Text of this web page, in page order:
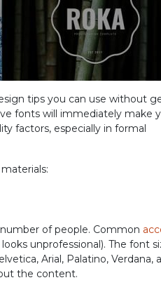
tips you can use without
fonts will immediately make
factors, especially in formal
of people. Common
unprofessional). The font
Arial, Palatino, Verdana,
the content.